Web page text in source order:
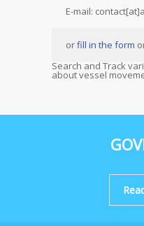
E-mail:
orfill in the form
Search and Track
about vessel